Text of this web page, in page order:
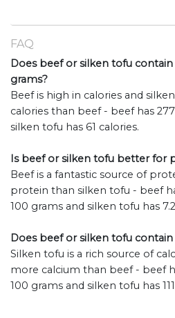
FAQ
Does beef or silken tofu
grams?
Beef is high in calories and
calories than beef - beef has
silken tofu has 61 calories.
Is beef or silken tofu better for
Beef is a fantastic source of
protein than silken tofu - beef
100 grams and silken tofu has
Does beef or silken tofu
Silken tofu is a rich source of
more calcium than beef - beef
100 grams and silken tofu has